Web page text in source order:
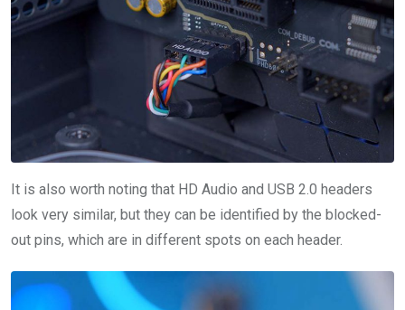
It is also worth noting that HD Audio and USB 2.0 headers
look very similar, but they can be identified by the blocked-
out pins, which are in different spots on each header.